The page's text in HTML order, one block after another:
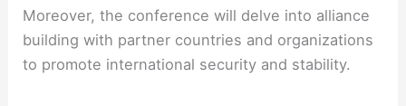
Moreover, the conference will delve into alliance
building with partner countries and organizations
to promote international security and stability.